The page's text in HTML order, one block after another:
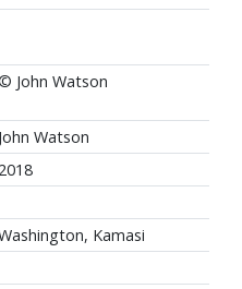
John Watson
John Watson
2018
Kamasi